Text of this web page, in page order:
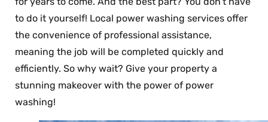
to do it yourself! Local power washing services offer
the convenience of professional assistance,
meaning the job will be completed quickly and
efficiently. So why wait? Give your property a
stunning makeover with the power of power
washing!